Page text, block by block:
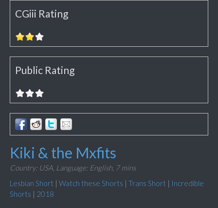
CGiii Rating
Public Rating
Kiki & the Mxfits
Country: USA, Language: English, 7 mins
Lesbian Short | Watch these Shorts | Trans Short | Incredible
Shorts | 2018